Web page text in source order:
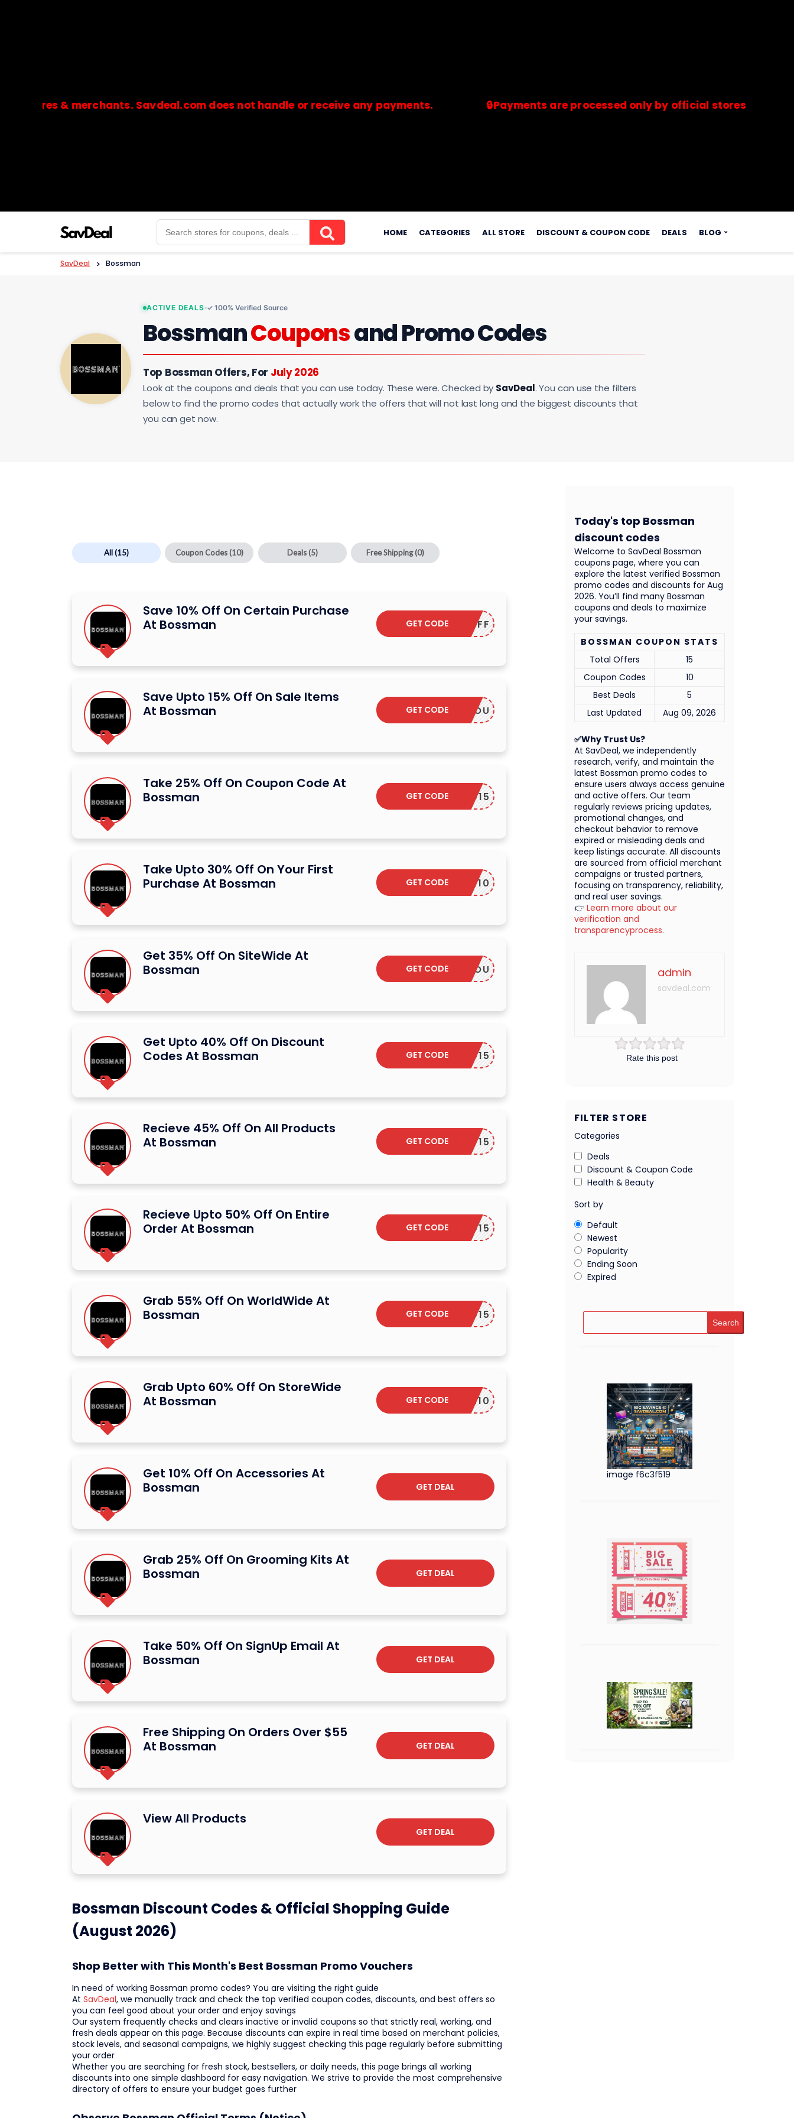
& merchants. Savdeal.com does not handle or receive any payments. 🔒Payments are processed only by official stores & merchants.
🔒Payments are processed only by official stores & merchants. Savdeal.com does not handle or receive any payments.
to
HOME CATEGORIES ALL STORE DISCOUNT & COUPON CODE DEALS BLOG
SavDeal > Bossman
ACTIVE DEALS ✓ 100% Verified Source
BossmanCouponsand Promo Codes
Top Bossman Offers, For July 2026
Look at the coupons and deals that you can use today. These were. Checked by SavDeal. You can use the filters
below to find the promo codes that actually work the offers that will not last long and the biggest discounts that
you can get now.
All(15) Coupon Codes (10) Deals (5) Free Shipping(0)
Save 10% Off On Certain Purchase
At Bossman
20OFF
GET CODE
Save Upto 15% Off On Sale Items
At Bossman
THANKYOU
GET CODE
Take 25% Off On Coupon Code At
Bossman
EARDED15
GET CODE
Take Upto 30% Off On Your First
Purchase At Bossman
SEEKER10
GET CODE
Get 35% Off On SiteWide At
Bossman
THANKYOU
GET CODE
Get Upto 40% Off On Discount
Codes At Bossman
EARDED15
GET CODE
Recieve 45% Off On All Products
At Bossman
EARDHP15
GET CODE
Recieve Upto 50% Off On Entire
Order At Bossman
EARDED15
GET CODE
Grab 55% Off On WorldWide At
Bossman
EARDED15
GET CODE
Grab Upto 60% Off On StoreWide
At Bossman
SEEKER10
GET CODE
Get 10% Off On Accessories At
Bossman
GET DEAL
Grab 25% Off On Grooming Kits At
Bossman
GET DEAL
Take 50% Off On SignUp Email At
Bossman
GET DEAL
Free Shipping On Orders Over $55
At Bossman
GET DEAL
View All Products
GET DEAL
Bossman Discount Codes & Official Shopping Guide
(August 2026)
Shop Better with This Month's Best Bossman Promo Vouchers
In need of working Bossman promo codes? You are visiting the right guide
At SavDeal, we manually track and check the top verified coupon codes, discounts, and best offers so
you can feel good about your order and enjoy savings
Our system frequently checks and clears inactive or invalid coupons so that strictly real, working, and
fresh deals appear on this page. Because discounts can expire in real time based on merchant policies,
stock levels, and seasonal campaigns, we highly suggest checking this page regularly before submitting
your order
Whether you are searching for fresh stock, bestsellers, or daily needs, this page brings all working
discounts into one simple dashboard for easy navigation. We strive to provide the most comprehensive
directory of offers to ensure your budget goes further
Rate this post
admin
savdeal.com
✅Why Trust Us?
At SavDeal, we independently
research, verify, and maintain the
latest Bossman promo codes to
ensure users always access genuine
and active offers. Our team
regularly reviews pricing updates,
promotional changes, and
checkout behavior to remove
expired or misleading deals and
keep listings accurate. All discounts
are sourced from official merchant
campaigns or trusted partners,
focusing on transparency, reliability,
and real user savings.
👉 Learn more about our
verification and
transparencyprocess.
BOSSMAN COUPON STATS
Total Offers
15
Coupon Codes
10
Best Deals
5
Last Updated
Aug 09, 2026
Welcome to SavDeal Bossman
coupons page, where you can
explore the latest verified Bossman
promo codes and discounts for Aug
2026. You’ll find many Bossman
coupons and deals to maximize
your savings.
Today's top Bossman
discount codes
FILTER STORE
Categories
Deals
Discount & Coupon Code
Health & Beauty
Sort by
Default
Newest
Popularity
Ending Soon
Expired
Search
image f6c3f519